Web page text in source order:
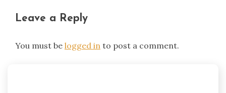
Leave a Reply
You must be logged in to post a comment.